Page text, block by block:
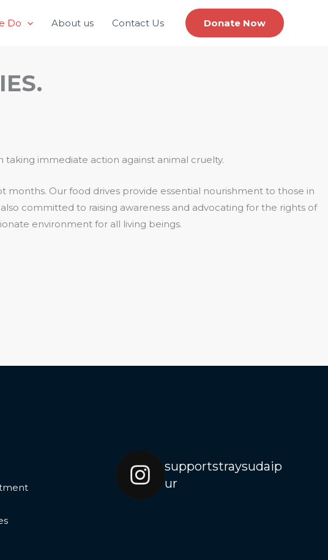
Do About us Contact Us Donate Now
taking immediate action against animal cruelty.
Our food drives provide essential nourishment to those in
committed to raising awareness and advocating for the rights of
environment for all living beings.
supportstraysudaip
ur